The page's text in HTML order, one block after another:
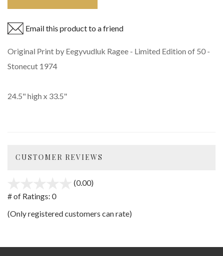
Email this product to a friend
Original Print by Eegyvudluk Ragee - Limited Edition of 50 -
Stonecut 1974
24.5" high x 33.5"
CUSTOMER REVIEWS
(0.00)
5
# of Ratings: 0
(Only registered customers can rate)